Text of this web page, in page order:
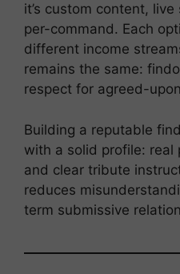
it’s custom content,
per-command. Each
different income
remains the same:
respect for agreed-
Building a reputable
with a solid profile: real
and clear tribute
reduces
term submissive